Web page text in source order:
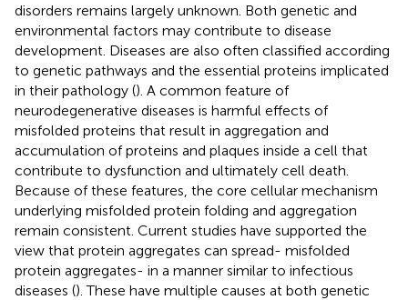
disorders remains largely unknown. Both genetic and
environmental factors may contribute to disease
development. Diseases are also often classified according
to genetic pathways and the essential proteins implicated
in their pathology (). A common feature of
neurodegenerative diseases is harmful effects of
misfolded proteins that result in aggregation and
accumulation of proteins and plaques inside a cell that
contribute to dysfunction and ultimately cell death.
Because of these features, the core cellular mechanism
underlying misfolded protein folding and aggregation
remain consistent. Current studies have supported the
view that protein aggregates can spread- misfolded
protein aggregates- in a manner similar to infectious
diseases (). These have multiple causes at both genetic